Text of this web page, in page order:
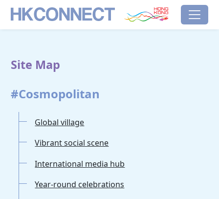
Skip to main content
HK Connect Brand Hong Kong
Site Map
#Cosmopolitan
Global village
Vibrant social scene
International media hub
Year-round celebrations